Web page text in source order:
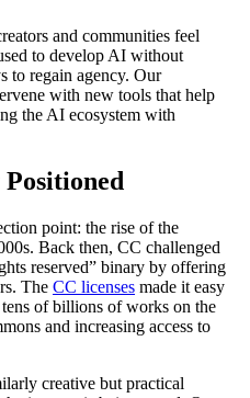
and communities feel
to develop AI without
to regain agency. Our
with new tools that help
the AI ecosystem with
point: the rise of the
Back then, CC challenged
reserved” binary by offering
The CC licenses made it easy
of billions of works on the
and increasing access to
creative but practical